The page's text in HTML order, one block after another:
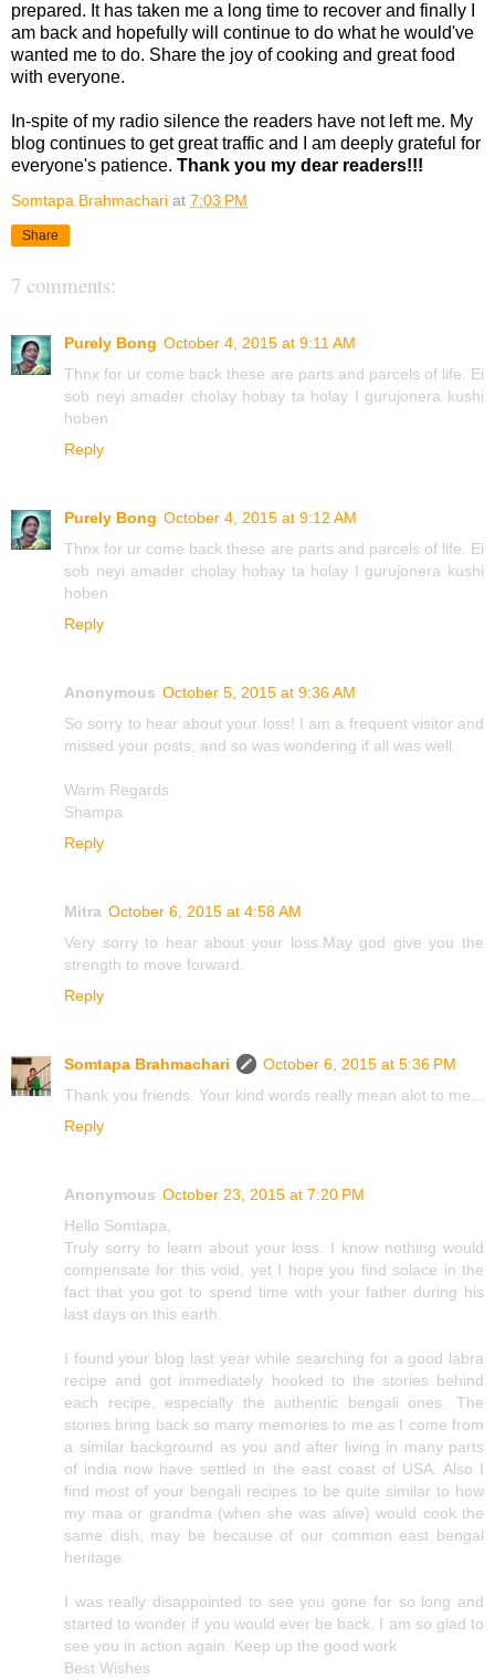
prepared. It has taken me a long time to recover and finally I
am back and hopefully will continue to do what he would've
wanted me to do. Share the joy of cooking and great food
with everyone.
In-spite of my radio silence the readers have not left me. My
blog continues to get great traffic and I am deeply grateful for
everyone's patience. Thank you my dear readers!!!
Somtapa Brahmachari at 7:03 PM
Share
7 comments:
Purely Bong October 4, 2015 at 9:11 AM
Thnx for ur come back these are parts and parcels of life. Ei
sob neyi amader cholay hobay ta holay I gurujonera kushi
hoben
Reply
Purely Bong October 4, 2015 at 9:12 AM
Thnx for ur come back these are parts and parcels of life. Ei
sob neyi amader cholay hobay ta holay I gurujonera kushi
hoben
Reply
Anonymous October 5, 2015 at 9:36 AM
So sorry to hear about your loss! I am a frequent visitor and
missed your posts, and so was wondering if all was well.
Warm Regards
Shampa
Reply
Mitra October 6, 2015 at 4:58 AM
Very sorry to hear about your loss.May god give you the
strength to move forward.
Reply
Somtapa Brahmachari
October 6, 2015 at 5:36 PM
Thank you friends. Your kind words really mean alot to me...
Reply
Anonymous October 23, 2015 at 7:20 PM
Hello Somtapa,
Truly sorry to learn about your loss. I know nothing would
compensate for this void, yet I hope you find solace in the
fact that you got to spend time with your father during his
last days on this earth.
I found your blog last year while searching for a good labra
recipe and got immediately hooked to the stories behind
each recipe, especially the authentic bengali ones. The
stories bring back so many memories to me as I come from
a similar background as you and after living in many parts
of india now have settled in the east coast of USA. Also I
find most of your bengali recipes to be quite similar to how
my maa or grandma (when she was alive) would cook the
same dish, may be because of our common east bengal
heritage.
I was really disappointed to see you gone for so long and
started to wonder if you would ever be back. I am so glad to
see you in action again. Keep up the good work
Best Wishes